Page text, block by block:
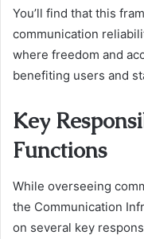
You’ll find that this
communication
where freedom and
benefiting users and
Key
Functions
While overseeing
the Communication
on several key